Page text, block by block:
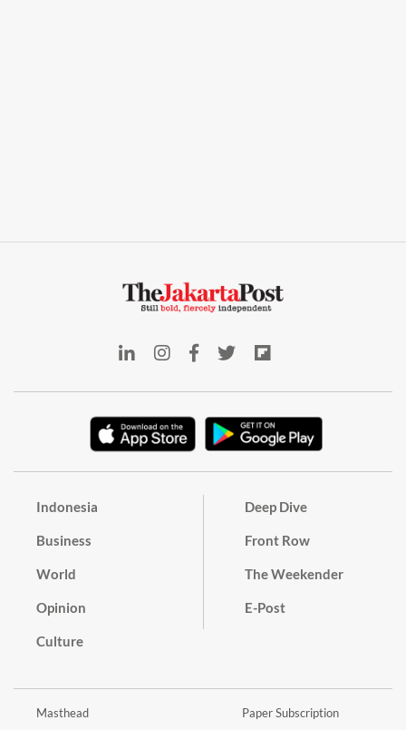
Indonesia
Business
World
Opinion
Culture
Deep Dive
Front Row
The Weekender
E-Post
Masthead Paper Subscription